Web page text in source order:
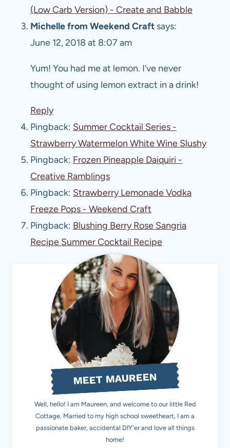
(Low Carb Version) - Create and Babble
Michelle from Weekend Craft says:
June 12, 2018 at 8:07 am
Yum! You had me at lemon. I’ve never
thought of using lemon extract in a drink!
Reply
Pingback: Summer Cocktail Series -
Strawberry Watermelon White Wine Slushy
Pingback: Frozen Pineapple Daiquiri -
Creative Ramblings
Pingback: Strawberry Lemonade Vodka
Freeze Pops - Weekend Craft
Pingback: Blushing Berry Rose Sangria
Recipe Summer Cocktail Recipe
MEET MAUREEN
Well, hello! I am Maureen, and welcome to our little Red
Cottage. Married to my high school sweetheart, I am a
passionate baker, accidental DIY'er and love all things
home!